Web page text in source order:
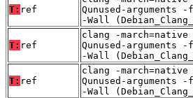
T: ref
Qunused-arguments
-Wall
T: ref
clang -
Qunused-arguments
-Wall
T: ref
clang -
Qunused-arguments
-Wall